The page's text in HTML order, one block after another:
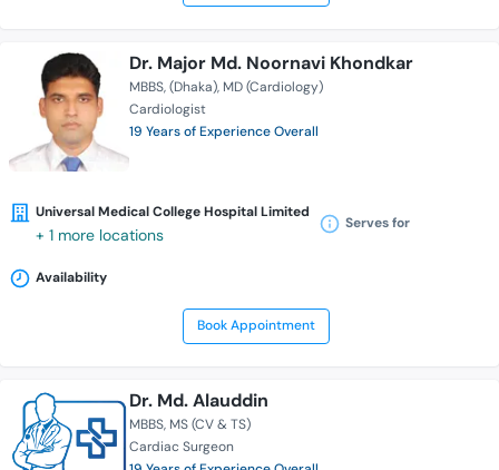
Dr. Major Md. Noornavi Khondkar
MBBS (Dhaka) MD (Cardiology)
Cardiologist
19 Years of Experience Overall
Universal Medical College Hospital Limited
+ 1 more locations
Serves for
Availability
Book Appointment
Dr. Md. Alauddin
MBBS MS (CV & TS)
Cardiac Surgeon